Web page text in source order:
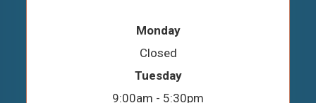
Monday
Closed
Tuesday
9:00am - 5:30pm